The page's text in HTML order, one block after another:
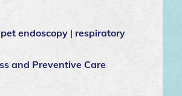
pet endoscopy | respiratory
and Preventive Care